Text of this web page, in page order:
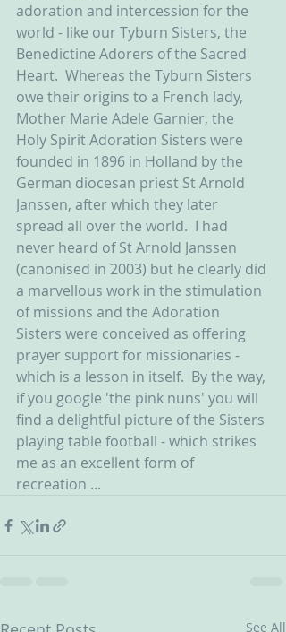
adoration and intercession for the
world - like our Tyburn Sisters, the
Benedictine Adorers of the Sacred
Heart.  Whereas the Tyburn Sisters
owe their origins to a French lady,
Mother Marie Adele Garnier, the
Holy Spirit Adoration Sisters were
founded in 1896 in Holland by the
German diocesan priest St Arnold
Janssen, after which they later
spread all over the world.  I had
never heard of St Arnold Janssen
(canonised in 2003) but he clearly did
a marvellous work in the stimulation
of missions and the Adoration
Sisters were conceived as offering
prayer support for missionaries -
which is a lesson in itself.  By the way,
if you google 'the pink nuns' you will
find a delightful picture of the Sisters
playing table football - which strikes
me as an excellent form of
recreation ...
See All